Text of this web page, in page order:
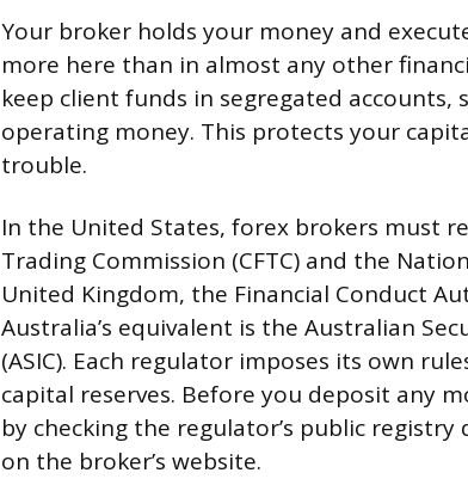
Your broker holds your money and
more here than in almost any other
keep client funds in segregated accounts,
operating money. This protects your
trouble.
In the United States, forex brokers must
Trading Commission (CFTC) and the
United Kingdom, the Financial Conduct
Australia’s equivalent is the Australian
(ASIC). Each regulator imposes its own
capital reserves. Before you deposit any
by checking the regulator’s public
on the broker’s website.